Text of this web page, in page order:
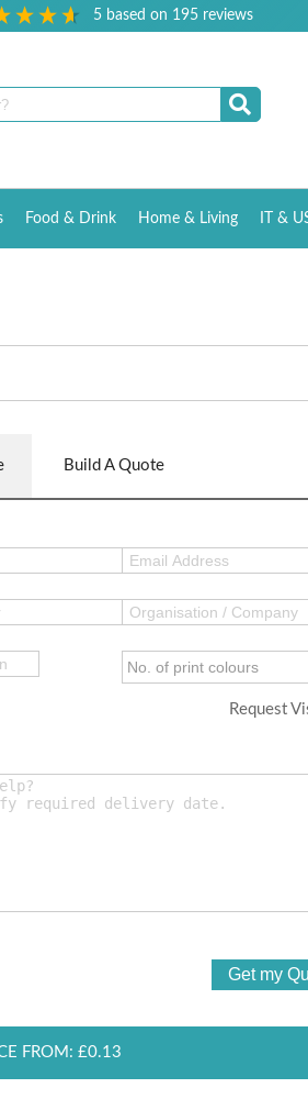
5 based on 195reviews
Food & Drink Home & Living IT &
Build A Quote
Request
FROM: £0.13